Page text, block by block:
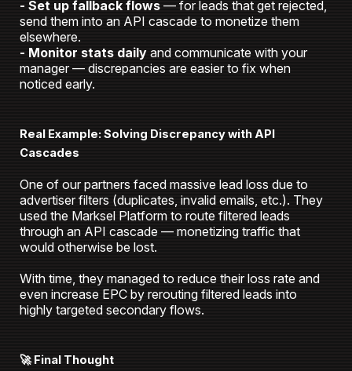
- Set up fallback flows — for leads that get rejected,
send them into an API cascade to monetize them
elsewhere.
- Monitor stats daily and communicate with your
manager — discrepancies are easier to fix when
noticed early.
Real Example: Solving Discrepancy with API
Cascades
One of our partners faced massive lead loss due to
advertiser filters (duplicates, invalid emails, etc.). They
used the Marksel Platform to route filtered leads
through an API cascade — monetizing traffic that
would otherwise be lost.
With time, they managed to reduce their loss rate and
even increase EPC by rerouting filtered leads into
highly targeted secondary flows.
🚀 Final Thought